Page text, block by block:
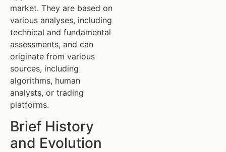
market. They are based on
various analyses, including
technical and fundamental
assessments, and can
originate from various
sources, including
algorithms, human
analysts, or trading
platforms.
Brief History
and Evolution